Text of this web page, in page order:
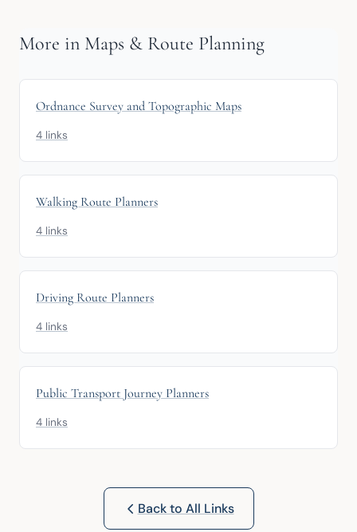
More in Maps & Route Planning
Ordnance Survey and Topographic Maps
4 links
Walking Route Planners
4 links
Driving Route Planners
4 links
Public Transport Journey Planners
4 links
Back to All Links